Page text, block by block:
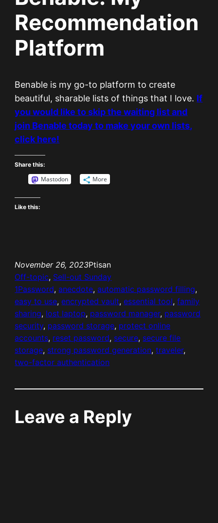
Recommendation
Platform
Benable is my go-to platform to create
beautiful, sharable lists of things that I love. If
you would like to skip the waiting list and
join Benable today to make your own lists,
click here!
Share this:
Mastodon More
Like this:
November 26, 2023Ptisan
Off-topic, Sell-out Sunday
1Password, anecdote, automatic password filling
easy to use, encrypted vault, essential tool, family
sharing, lost laptop, password manager, password
security, password storage, protect online
accounts, reset password, secure, secure file
storage, strong password generation, traveler
two-factor authentication
Leave a Reply